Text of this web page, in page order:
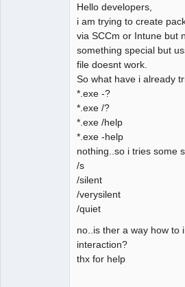
Manual 0.8_cs
Google_Search
Hello developers,
i am trying to create
via SCCm or Intune but
something special but
file doesnt work.
So what have i already
*.exe -?
*.exe /?
*.exe /help
*.exe -help
nothing..so i tries some
/s
/silent
/verysilent
/quiet
no..is ther a way how to
interaction?
thx for help